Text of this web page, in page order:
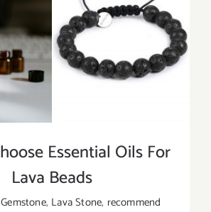
Essential Oils For
Lava Beads
Gemstone, Lava Stone, recommend